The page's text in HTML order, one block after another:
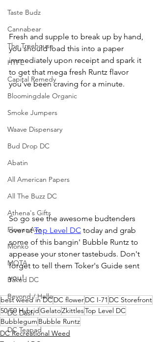
Taste Budz
Cannabear
The Treehouse
HYFE
Capital Remedy
Bloomingdale Organic
Smoke Jumpers
Waave Dispensary
Bud Drop DC
Abatin
All American Papers
All The Buzz DC
Athena's Gifts
Flower Ave
Monko
MOTA
Baked DC
Beyond / Hello
DC Dash
DC Teapad
Fresh and supple to break up by hand,
you should load this into a paper
immediately upon receipt and spark it
to get that mega fresh Runtz flavor
you've been craving for a minute.
So go see the awesome budtenders
over at Top Level DC today and grab
some of this bangin' Bubble Runtz to
appease your stoner tastebuds. Don't
forget to tell them Toker's Guide sent
you!
best weed in DCDC flowerDC I-71 DC Storefront
50/50 HybridGelatoZkittlesTop Level DC
Bubblegum Bubble Runtz
DC Recreational Weed